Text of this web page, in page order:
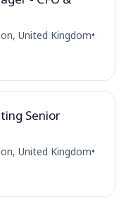
United Kingdom•
Senior
United Kingdom•